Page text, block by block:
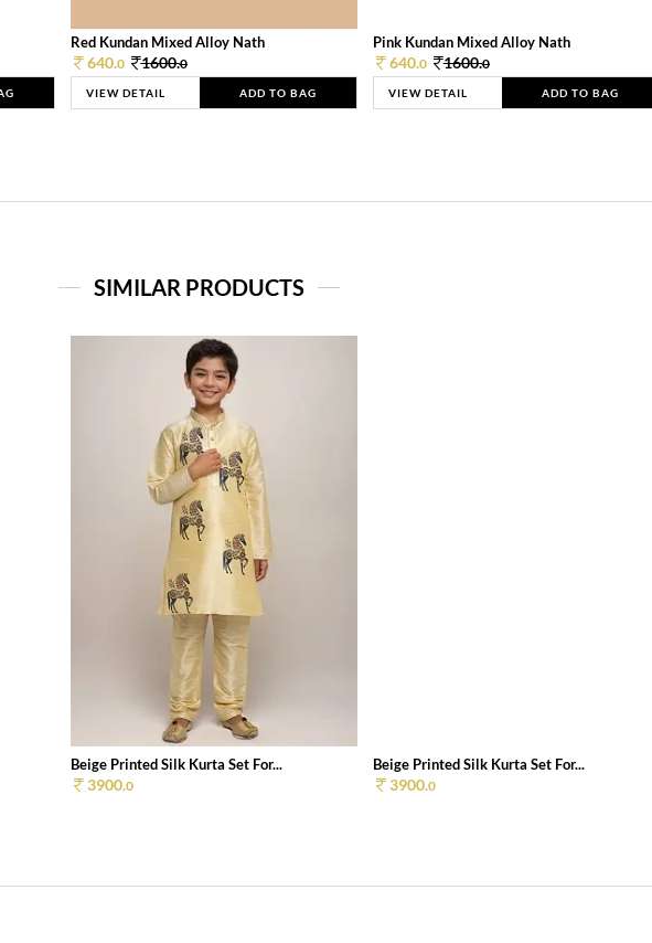
Red Kundan Mixed Alloy Nath
640.0 1600.0
VIEW DETAIL ADD TO BAG
Pink Kundan Mixed Alloy Nath
640.0 1600.0
VIEW DETAIL ADD TO BAG
SIMILAR PRODUCTS
Beige Printed Silk Kurta Set For...
3900.0
Beige Printed Silk Kurta Set For...
3900.0